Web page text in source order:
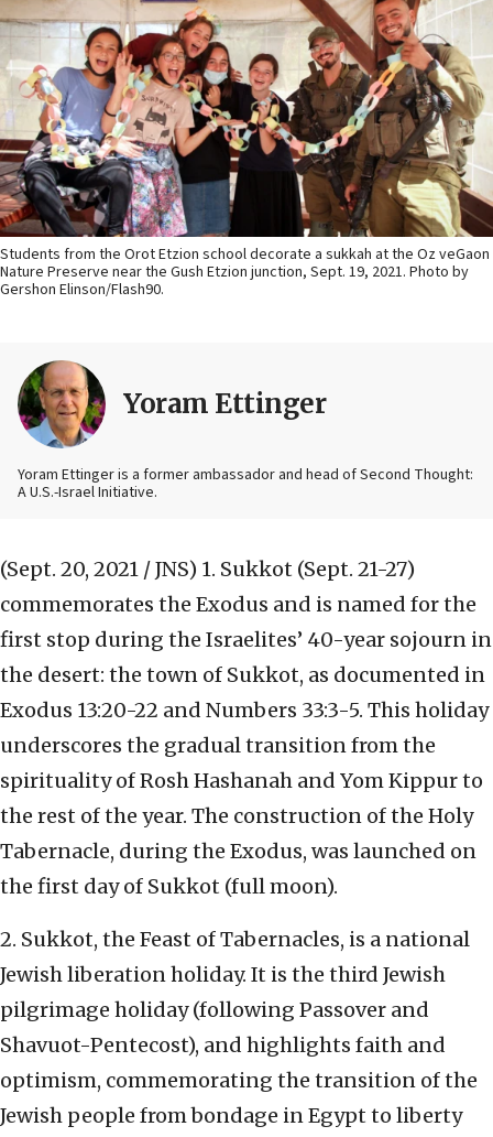
Students from the Orot Etzion school decorate a sukkah at the Oz veGaon
Nature Preserve near the Gush Etzion junction, Sept. 19, 2021. Photo by
Gershon Elinson/Flash90.
Yoram Ettinger
Yoram Ettinger is a former ambassador and head of Second Thought:
A U.S.-Israel Initiative.
(Sept. 20, 2021 / JNS) 1. Sukkot (Sept. 21-27)
commemorates the Exodus and is named for the
first stop during the Israelites’ 40-year sojourn in
the desert: the town of Sukkot, as documented in
Exodus 13:20-22 and Numbers 33:3-5. This holiday
underscores the gradual transition from the
spirituality of Rosh Hashanah and Yom Kippur to
the rest of the year. The construction of the Holy
Tabernacle, during the Exodus, was launched on
the first day of Sukkot (full moon).
2. Sukkot, the Feast of Tabernacles, is a national
Jewish liberation holiday. It is the third Jewish
pilgrimage holiday (following Passover and
Shavuot-Pentecost), and highlights faith and
optimism, commemorating the transition of the
Jewish people from bondage in Egypt to liberty